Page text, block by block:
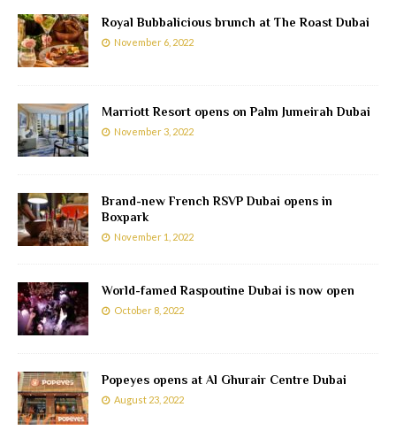
Royal Bubbalicious brunch at The Roast Dubai
November 6, 2022
Marriott Resort opens on Palm Jumeirah Dubai
November 3, 2022
Brand-new French RSVP Dubai opens in
Boxpark
November 1, 2022
World-famed Raspoutine Dubai is now open
October 8, 2022
Popeyes opens at Al Ghurair Centre Dubai
August 23, 2022